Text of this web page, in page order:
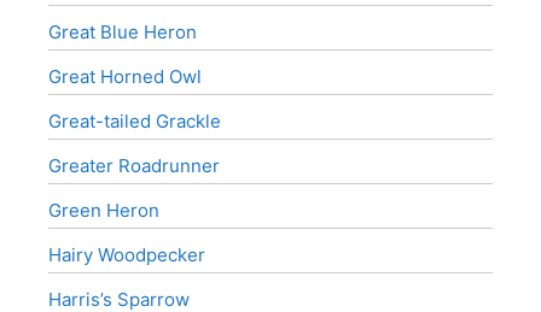
Great Blue Heron
Great Horned Owl
Great-tailed Grackle
Greater Roadrunner
Green Heron
Hairy Woodpecker
Harris’s Sparrow